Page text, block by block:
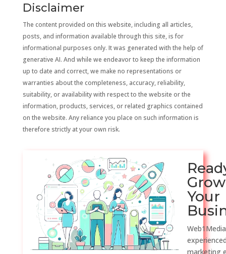
Disclaimer
The content provided on this website, including all articles,
posts, and information available through this site, is for
informational purposes only. It was generated with the help of
generative AI. And while we endeavor to keep the information
up to date and correct, we make no representations or
warranties about the completeness, accuracy, reliability,
suitability, or availability with respect to the website or the
information, products, services, or related graphics contained
on the website. Any reliance you place on such information is
therefore strictly at your own risk.
Grow
Your
marketing